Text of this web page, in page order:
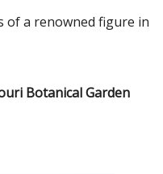
of a renowned figure in
Botanical Garden